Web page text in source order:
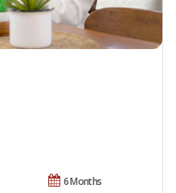
6 Months